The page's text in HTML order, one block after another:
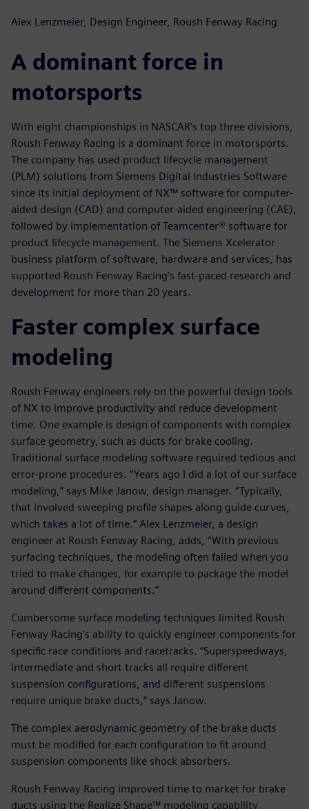
Alex Lenzmeier, Design Engineer, Roush Fenway Racing
A dominant force in
motorsports
With eight championships in NASCAR’s top three divisions,
Roush Fenway Racing is a dominant force in motorsports.
The company has used product lifecycle management
(PLM) solutions from Siemens Digital Industries Software
since its initial deployment of NX™ software for computer-
aided design (CAD) and computer-aided engineering (CAE),
followed by implementation of Teamcenter® software for
product lifecycle management. The Siemens Xcelerator
business platform of software, hardware and services, has
supported Roush Fenway Racing’s fast-paced research and
development for more than 20 years.
Faster complex surface
modeling
Roush Fenway engineers rely on the powerful design tools
of NX to improve productivity and reduce development
time. One example is design of components with complex
surface geometry, such as ducts for brake cooling.
Traditional surface modeling software required tedious and
error-prone procedures. “Years ago I did a lot of our surface
modeling,” says Mike Janow, design manager. “Typically,
that involved sweeping profile shapes along guide curves,
which takes a lot of time.” Alex Lenzmeier, a design
engineer at Roush Fenway Racing, adds, “With previous
surfacing techniques, the modeling often failed when you
tried to make changes, for example to package the model
around different components.”
Cumbersome surface modeling techniques limited Roush
Fenway Racing’s ability to quickly engineer components for
specific race conditions and racetracks. “Superspeedways,
intermediate and short tracks all require different
suspension configurations, and different suspensions
require unique brake ducts,” says Janow.
The complex aerodynamic geometry of the brake ducts
must be modified for each configuration to fit around
suspension components like shock absorbers.
Roush Fenway Racing improved time to market for brake
ducts using the Realize Shape™ modeling capability,